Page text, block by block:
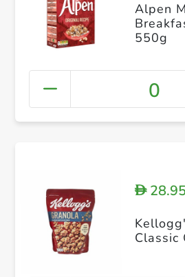
Alpen
550g
0
D28.95
Classic